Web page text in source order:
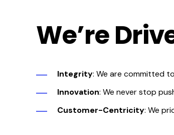
We’re
Integrity: We are committed
Innovation: We never stop
Customer-Centricity: We